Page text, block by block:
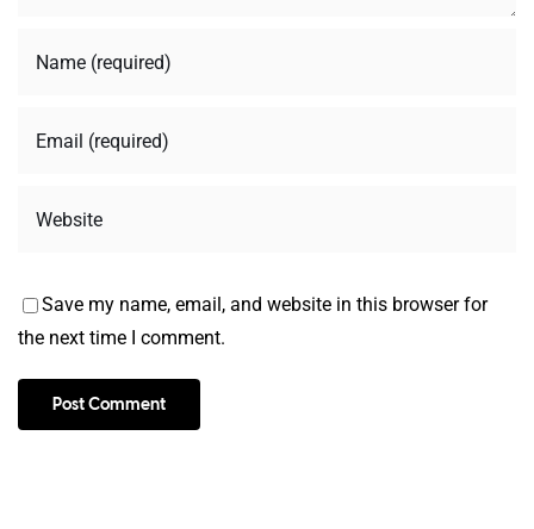
Save my name, email, and website in this browser for
the next time I comment.